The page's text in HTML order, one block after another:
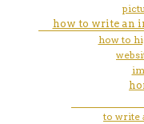
how to write an
how to
to write